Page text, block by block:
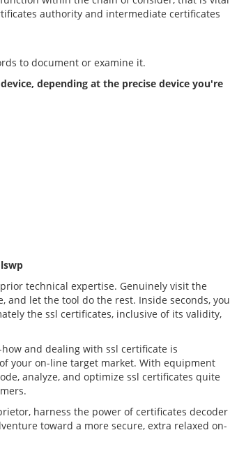
authority and intermediate certificates
to document or examine it.
depending at the precise device you're
technical expertise. Genuinely visit the
let the tool do the rest. Inside seconds, you
the ssl certificates, inclusive of its validity,
and dealing with ssl certificate is
your on-line target market. With equipment
analyze, and optimize ssl certificates quite
harness the power of certificates decoder
toward a more secure, extra relaxed on-